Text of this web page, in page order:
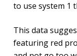
to use system 1
This data
featuring red